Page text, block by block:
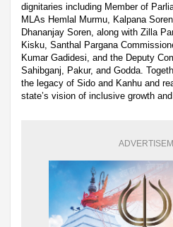
dignitaries including Member of
MLAs Hemlal Murmu, Kalpana
Dhananjay Soren, along with Zilla
Kisku, Santhal Pargana
Kumar Gadidesi, and the Deputy
Sahibganj, Pakur, and Godda.
the legacy of Sido and Kanhu and
state’s vision of inclusive growth